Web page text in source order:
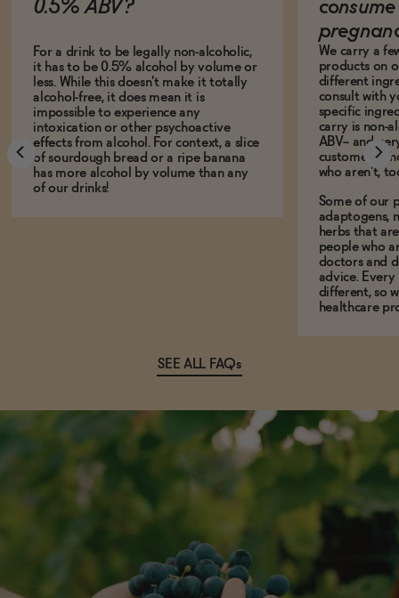
0.5% ABV?
For a drink to be legally non-alcoholic,
it has to be 0.5% alcohol by volume or
less. While this doesn't make it totally
alcohol-free, it does mean it is
impossible to experience any
intoxication or other psychoactive
effects from alcohol. For context, a slice
of sourdough bread or a ripe banana
has more alcohol by volume than any
of our drinks!
We carry a
products on
different
consult with
specific
carry is non-
ABV-- and
customers
who aren't,
Some of our
adaptogens,
herbs that
people who
doctors and
advice.
different, so
healthcare
SEE ALL FAQs